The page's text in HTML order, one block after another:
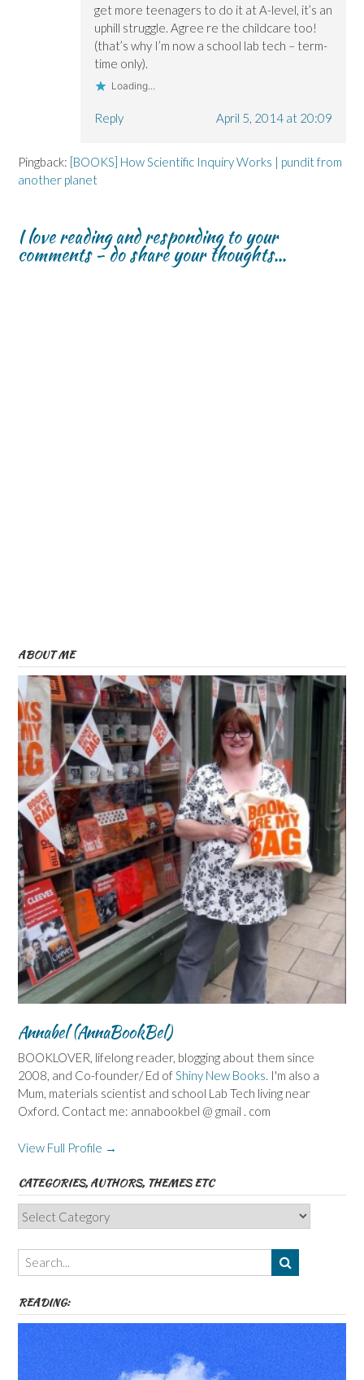
get more teenagers to do it at A-level, it’s an
uphill struggle. Agree re the childcare too!
(that’s why I’m now a school lab tech – term-
time only).
Loading...
Reply April 5, 2014 at 20:09
Pingback: [BOOKS] How Scientific Inquiry Works | pundit from
another planet
I love reading and responding to your
comments - do share your thoughts...
ABOUT ME
Annabel (AnnaBookBel)
BOOKLOVER, lifelong reader, blogging about them since
2008, and Co-founder/ Ed ofShiny New Books. I'm also a
Mum, materials scientist and school Lab Tech living near
Oxford. Contact me: annabookbel @ gmail . com
View Full Profile →
CATEGORIES, AUTHORS, THEMES ETC
Categories,
Authors,
Themes
etc
READING: